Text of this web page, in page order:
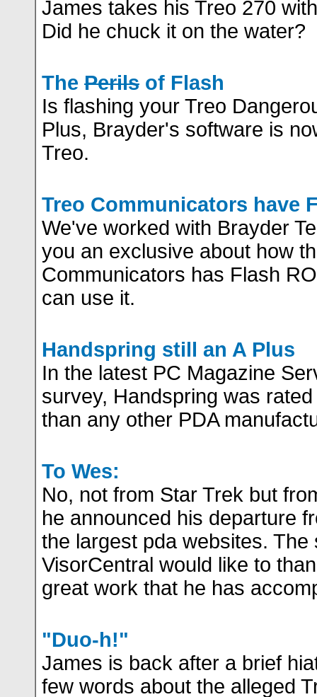
James takes his Treo 270
Did he chuck it on the water?
The Perils of Flash
Is flashing your Treo
Plus, Brayder's software is
Treo.
Treo Communicators have
We've worked with Brayder
you an exclusive about how
Communicators has Flash
can use it.
Handspring still an A Plus
In the latest PC Magazine
survey, Handspring was
than any other PDA
To Wes:
No, not from Star Trek but
he announced his departure
the largest pda websites. The
VisorCentral would like to
great work that he has
"Duo-h!"
James is back after a brief
few words about the alleged